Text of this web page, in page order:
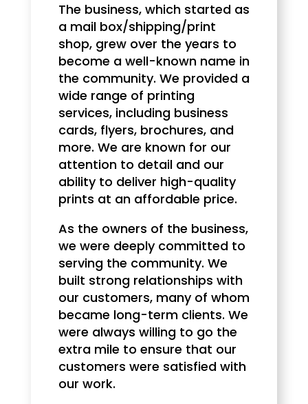
The business, which started as
a mail box/shipping/print
shop, grew over the years to
become a well-known name in
the community. We provided a
wide range of printing
services, including business
cards, flyers, brochures, and
more. We are known for our
attention to detail and our
ability to deliver high-quality
prints at an affordable price.
As the owners of the business,
we were deeply committed to
serving the community. We
built strong relationships with
our customers, many of whom
became long-term clients. We
were always willing to go the
extra mile to ensure that our
customers were satisfied with
our work.